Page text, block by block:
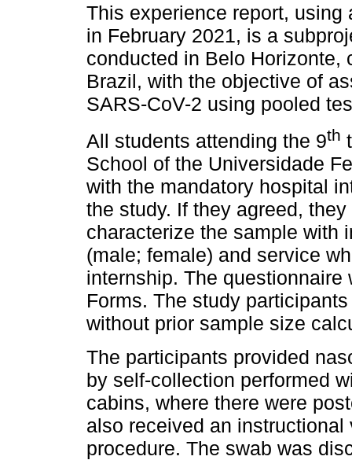
This experience report,
in February 2021, is a
conducted in Belo Horizonte,
Brazil, with the objective of
SARS-CoV-2 using pooled
All students attending the 9th
School of the Universidade
with the mandatory hospital
the study. If they agreed,
characterize the sample with
(male; female) and service
internship. The
Forms. The study
without prior sample size
The participants provided
by self-collection performed
cabins, where there were
also received an
procedure. The swab was